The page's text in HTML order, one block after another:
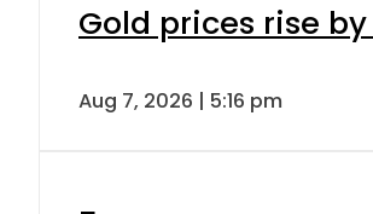
Gold prices rise
Aug 7, 2026 | 5:16 pm